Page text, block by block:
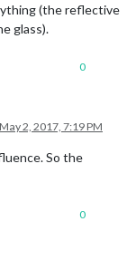
(the reflective
glass).
0
May 2, 2017, 7:19 PM
So the
0